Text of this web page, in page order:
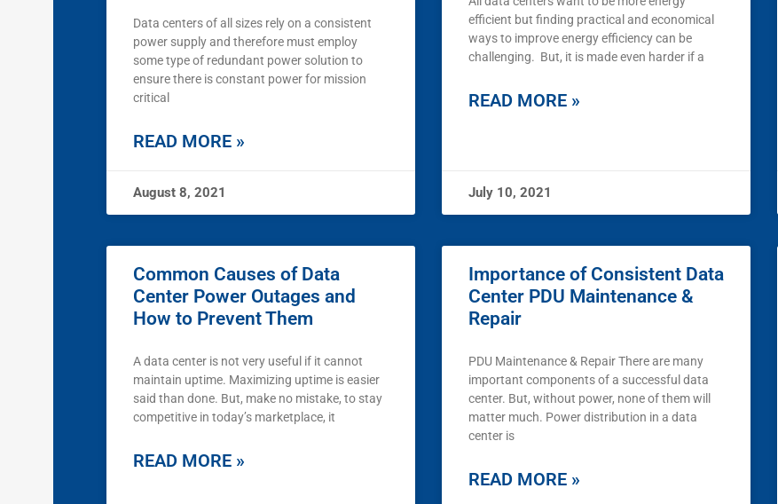
Data centers of all sizes rely on a consistent
power supply and therefore must employ
some type of redundant power solution to
ensure there is constant power for mission
critical
READ MORE »
August 8, 2021
efficient but finding practical and economical
ways to improve energy efficiency can be
challenging. But, it is made even harder if a
READ MORE »
July 10, 2021
Common Causes of Data
Center Power Outages and
How to Prevent Them
A data center is not very useful if it cannot
maintain uptime. Maximizing uptime is easier
said than done. But, make no mistake, to stay
competitive in today’s marketplace, it
READ MORE »
Importance of Consistent Data
Center PDU Maintenance &
Repair
PDU Maintenance & Repair There are many
important components of a successful data
center. But, without power, none of them will
matter much. Power distribution in a data
center is
READ MORE »